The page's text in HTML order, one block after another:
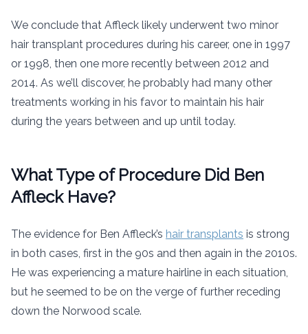
We conclude that Affleck likely underwent two minor
hair transplant procedures during his career, one in 1997
or 1998, then one more recently between 2012 and
2014. As we’ll discover, he probably had many other
treatments working in his favor to maintain his hair
during the years between and up until today.
What Type of Procedure Did Ben
Affleck Have?
The evidence for Ben Affleck’s hair transplants is strong
in both cases, first in the 90s and then again in the 2010s.
He was experiencing a mature hairline in each situation,
but he seemed to be on the verge of further receding
down the Norwood scale.